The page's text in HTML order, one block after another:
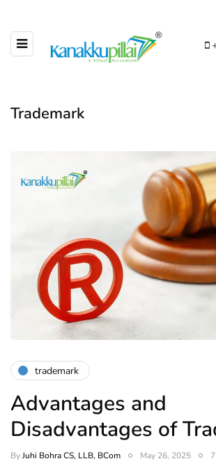
Trademark
trademark
Advantages and
Disadvantages of
ByJuhi Bohra CS, LLB, BCom May 26, 2025